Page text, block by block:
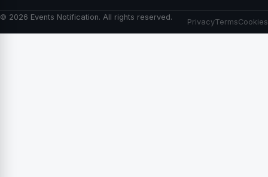
© 2026 Events Notification. All rights reserved.
PrivacyTermsCookies